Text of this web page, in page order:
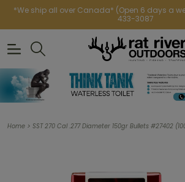
*We ship all over Canada* (Open 6 days a
433-3087
Home > SST 270 Cal .277 Diameter 150gr Bullets #27402